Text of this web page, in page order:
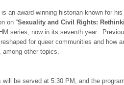
is an award-winning historian known for
on “Sexuality and Civil Rights:
series, now in its seventh year.
for queer communities and how
among other topics.
will be served at 5:30 PM, and the